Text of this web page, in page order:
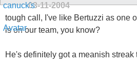
03-11-2004
tough call, I've like Bertuzzi as one
is on our team, you know?
He's definitely got a meanish streak